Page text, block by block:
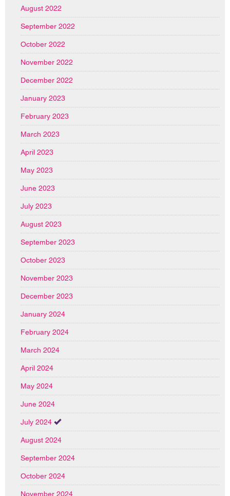
August 2022
September 2022
October 2022
November 2022
December 2022
January 2023
February 2023
March 2023
April 2023
May 2023
June 2023
July 2023
August 2023
September 2023
October 2023
November 2023
December 2023
January 2024
February 2024
March 2024
April 2024
May 2024
June 2024
July 2024
August 2024
September 2024
October 2024
November 2024